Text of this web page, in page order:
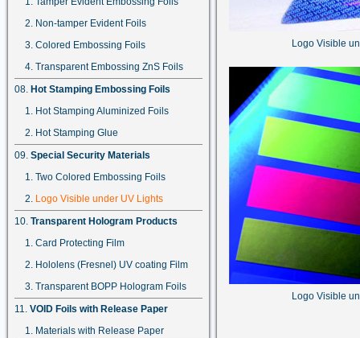
Non-tamper Evident Foils
Colored Embossing Foils
Transparent Embossing ZnS Foils
Hot Stamping Embossing Foils
Hot Stamping Aluminized Foils
Hot Stamping Glue
Special Security Materials
Two Colored Embossing Foils
Logo Visible under UV Lights
Transparent Hologram Products
Card Protecting Film
Hololens (Fresnel) UV coating Film
Transparent BOPP Hologram Foils
VOID Foils with Release Paper
Materials with Release Paper
Logo Visible
Logo Visible